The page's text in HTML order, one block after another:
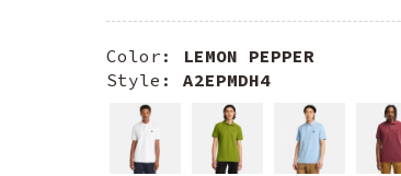
Color: LEMON PEPPER
Style: A2EPMDH4